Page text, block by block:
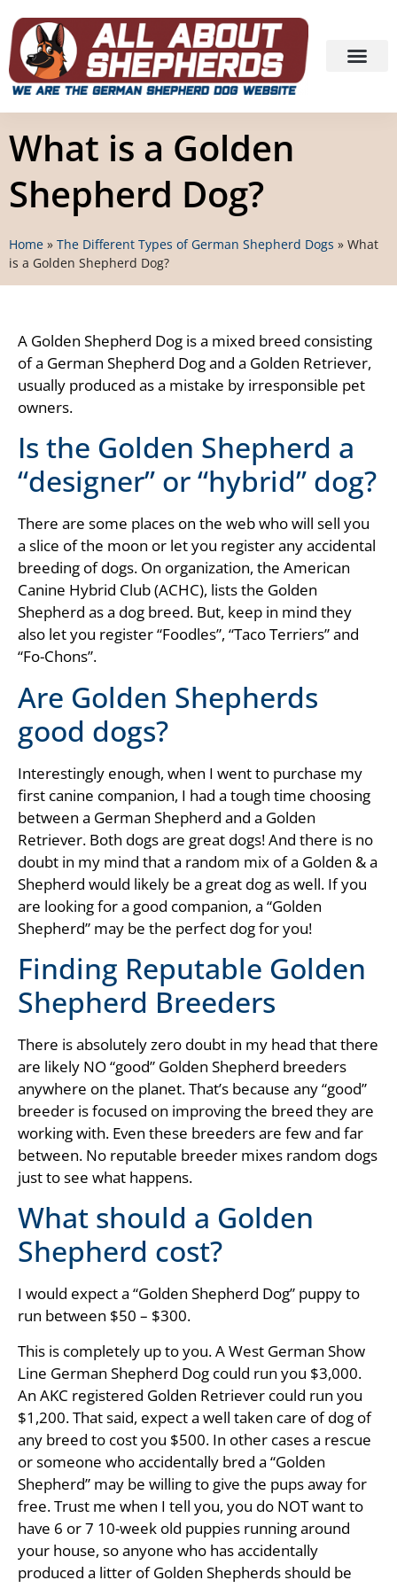
What is a Golden
Shepherd Dog?
Home » The Different Types of German Shepherd Dogs » What
is a Golden Shepherd Dog?
A Golden Shepherd Dog is a mixed breed consisting
of a German Shepherd Dog and a Golden Retriever,
usually produced as a mistake by irresponsible pet
owners.
Is the Golden Shepherd a
“designer” or “hybrid” dog?
There are some places on the web who will sell you
a slice of the moon or let you register any accidental
breeding of dogs. On organization, the American
Canine Hybrid Club (ACHC), lists the Golden
Shepherd as a dog breed. But, keep in mind they
also let you register “Foodles”, “Taco Terriers” and
“Fo-Chons”.
Are Golden Shepherds
good dogs?
Interestingly enough, when I went to purchase my
first canine companion, I had a tough time choosing
between a German Shepherd and a Golden
Retriever. Both dogs are great dogs! And there is no
doubt in my mind that a random mix of a Golden & a
Shepherd would likely be a great dog as well. If you
are looking for a good companion, a “Golden
Shepherd” may be the perfect dog for you!
Finding Reputable Golden
Shepherd Breeders
There is absolutely zero doubt in my head that there
are likely NO “good” Golden Shepherd breeders
anywhere on the planet. That’s because any “good”
breeder is focused on improving the breed they are
working with. Even these breeders are few and far
between. No reputable breeder mixes random dogs
just to see what happens.
What should a Golden
Shepherd cost?
I would expect a “Golden Shepherd Dog” puppy to
run between $50 – $300.
This is completely up to you. A West German Show
Line German Shepherd Dog could run you $3,000.
An AKC registered Golden Retriever could run you
$1,200. That said, expect a well taken care of dog of
any breed to cost you $500. In other cases a rescue
or someone who accidentally bred a “Golden
Shepherd” may be willing to give the pups away for
free. Trust me when I tell you, you do NOT want to
have 6 or 7 10-week old puppies running around
your house, so anyone who has accidentally
produced a litter of Golden Shepherds should be